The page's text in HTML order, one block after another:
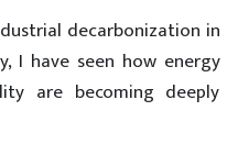
decarbonization in
I have seen how energy
are becoming deeply